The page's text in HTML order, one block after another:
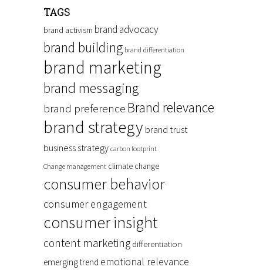
TAGS
brand activism brand advocacy
brand building brand differentiation
brand marketing
brand messaging
brand preference Brand relevance
brand strategy brand trust
business strategy carbon footprint
Change management climate change
consumer behavior
consumer engagement
consumer insight
content marketing differentiation
emerging trend emotional relevance